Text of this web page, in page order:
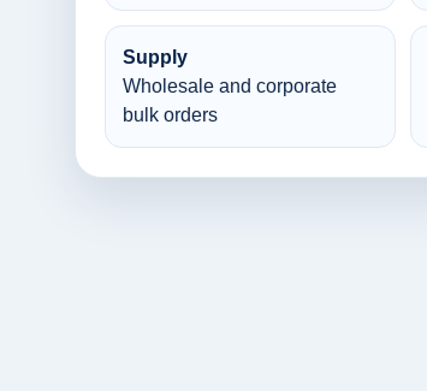
Supply
Wholesale and corporate
bulk orders